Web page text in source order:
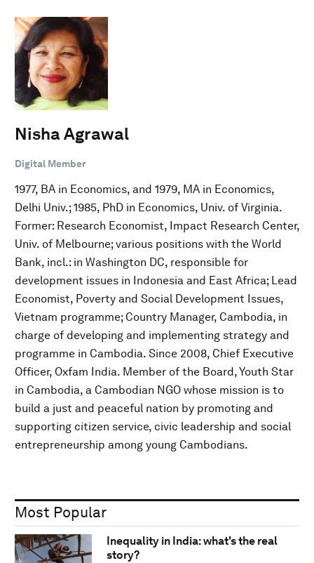
Nisha Agrawal
Digital Member
1977, BA in Economics, and 1979, MA in Economics,
Delhi Univ.; 1985, PhD in Economics, Univ. of Virginia.
Former: Research Economist, Impact Research Center,
Univ. of Melbourne; various positions with the World
Bank, incl.: in Washington DC, responsible for
development issues in Indonesia and East Africa; Lead
Economist, Poverty and Social Development Issues,
Vietnam programme; Country Manager, Cambodia, in
charge of developing and implementing strategy and
programme in Cambodia. Since 2008, Chief Executive
Officer, Oxfam India. Member of the Board, Youth Star
in Cambodia, a Cambodian NGO whose mission is to
build a just and peaceful nation by promoting and
supporting citizen service, civic leadership and social
entrepreneurship among young Cambodians.
Most Popular
Inequality in India: what's the real
story?